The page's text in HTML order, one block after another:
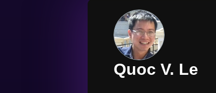
Quoc V. Le